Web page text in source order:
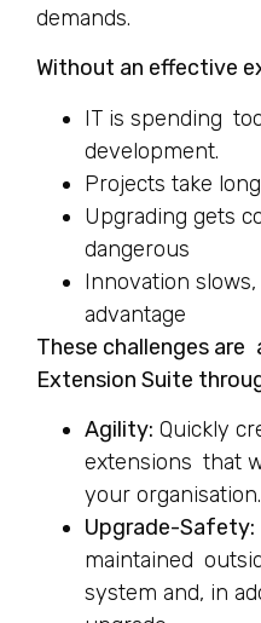
demands.
Without an effective
IT is spending
development.
Projects take
Upgrading gets
dangerous
Innovation
advantage
These challenges are
Extension Suite
Agility: Quickly
extensions that
your organisation.
Upgrade-Safety:
maintained
system and, in